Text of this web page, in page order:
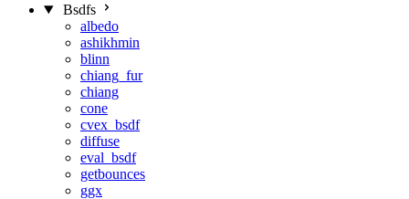
Bsdfs
albedo
ashikhmin
blinn
chiang_fur
chiang
cone
cvex_bsdf
diffuse
eval_bsdf
getbounces
ggx